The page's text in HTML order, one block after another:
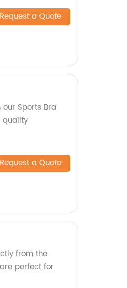
Request a Quote
Sports Bra
quality
Request a Quote
from the
perfect for